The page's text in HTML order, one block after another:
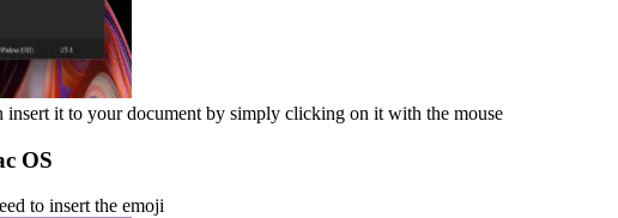
it to your document by simply clicking on it with the mouse
OS
to insert the emoji